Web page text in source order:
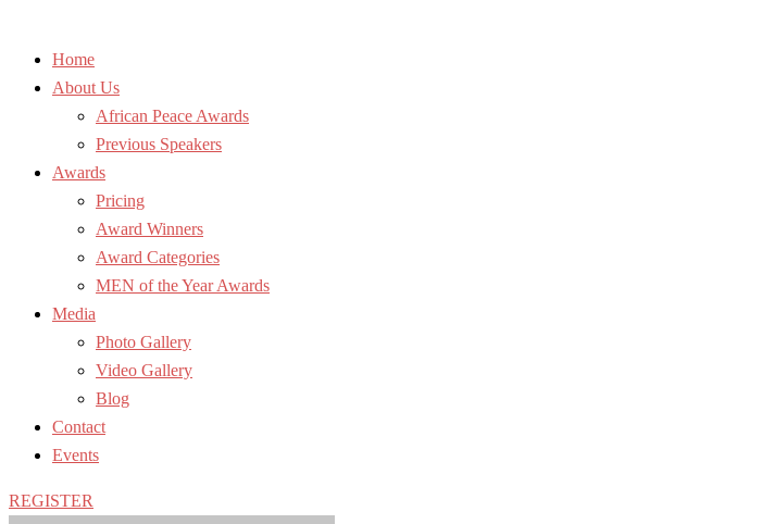
Home
About Us
African Peace Awards
Previous Speakers
Awards
Pricing
Award Winners
Award Categories
MEN of the Year Awards
Media
Photo Gallery
Video Gallery
Blog
Contact
Events
REGISTER